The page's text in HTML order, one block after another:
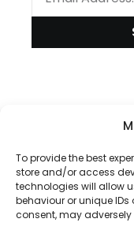
To provide the best
store and/or access
technologies will allow
behaviour or unique
consent, may
Disclaimer
Privacy Policy